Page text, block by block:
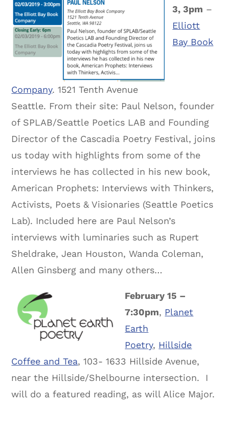
3, 3pm –
Elliott
Bay Book
Company. 1521 Tenth Avenue
Seattle. From their site: Paul Nelson, founder
of SPLAB/Seattle Poetics LAB and Founding
Director of the Cascadia Poetry Festival, joins
us today with highlights from some of the
interviews he has collected in his new book,
American Prophets: Interviews with Thinkers,
Activists, Poets & Visionaries (Seattle Poetics
Lab). Included here are Paul Nelson’s
interviews with luminaries such as Rupert
Sheldrake, Jean Houston, Wanda Coleman,
Allen Ginsberg and many others…
February 15 –
7:30pm, Planet
Earth
Poetry, Hillside
Coffee and Tea, 103- 1633 Hillside Avenue,
near the Hillside/Shelbourne intersection. I
will do a featured reading, as will Alice Major.